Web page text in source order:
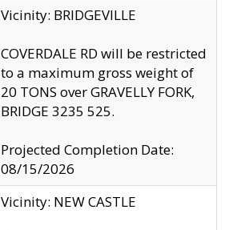
Vicinity: BRIDGEVILLE
COVERDALE RD will be restricted
to a maximum gross weight of
20 TONS over GRAVELLY FORK,
BRIDGE 3235 525.
Projected Completion Date:
08/15/2026
Vicinity: NEW CASTLE